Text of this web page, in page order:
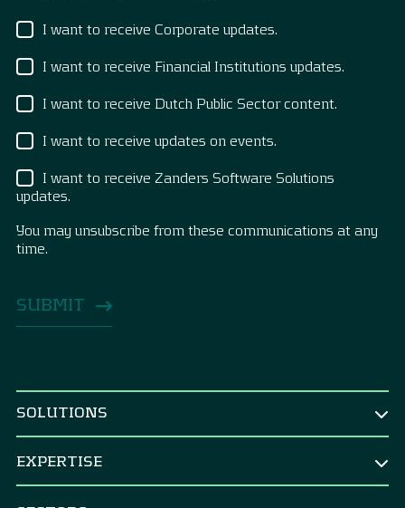
I want to receive Corporate updates.
I want to receive Financial Institutions updates.
I want to receive Dutch Public Sector content.
I want to receive updates on events.
I want to receive Zanders Software Solutions
updates.
You may unsubscribe from these communications at any
time.
SOLUTIONS
EXPERTISE